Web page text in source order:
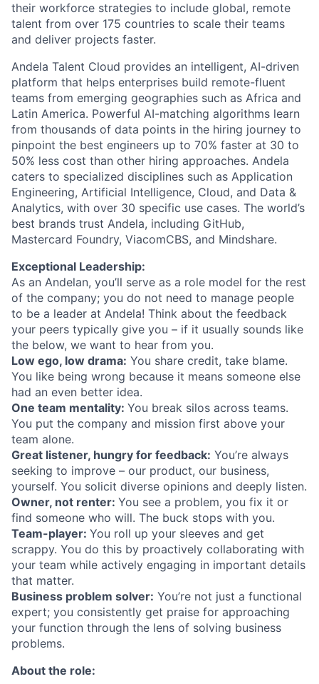
their workforce strategies to include global, remote
talent from over 175 countries to scale their teams
and deliver projects faster.
Andela Talent Cloud provides an intelligent, AI-driven
platform that helps enterprises build remote-fluent
teams from emerging geographies such as Africa and
Latin America. Powerful AI-matching algorithms learn
from thousands of data points in the hiring journey to
pinpoint the best engineers up to 70% faster at 30 to
50% less cost than other hiring approaches. Andela
caters to specialized disciplines such as Application
Engineering, Artificial Intelligence, Cloud, and Data &
Analytics, with over 30 specific use cases. The world’s
best brands trust Andela, including GitHub,
Mastercard Foundry, ViacomCBS, and Mindshare.
Exceptional Leadership:
As an Andelan, you’ll serve as a role model for the rest
of the company; you do not need to manage people
to be a leader at Andela! Think about the feedback
your peers typically give you – if it usually sounds like
the below, we want to hear from you.
Low ego, low drama: You share credit, take blame.
You like being wrong because it means someone else
had an even better idea.
One team mentality: You break silos across teams.
You put the company and mission first above your
team alone.
Great listener, hungry for feedback: You’re always
seeking to improve – our product, our business,
yourself. You solicit diverse opinions and deeply listen.
Owner, not renter: You see a problem, you fix it or
find someone who will. The buck stops with you.
Team-player: You roll up your sleeves and get
scrappy. You do this by proactively collaborating with
your team while actively engaging in important details
that matter.
Business problem solver: You’re not just a functional
expert; you consistently get praise for approaching
your function through the lens of solving business
problems.
About the role: